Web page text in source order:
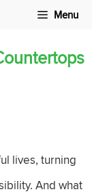
Menu
lives, turning
And what